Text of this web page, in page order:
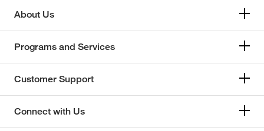
About Us
Programs and Services
Customer Support
Connect with Us